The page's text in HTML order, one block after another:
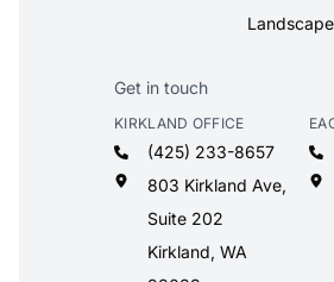
Get in touch
KIRKLAND OFFICE
(425) 233-8657
803 Kirkland Ave,
Suite 202
Kirkland, WA